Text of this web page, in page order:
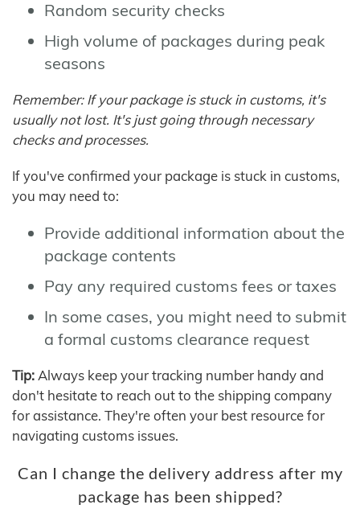
Random security checks
High volume of packages during peak
seasons
Remember: If your package is stuck in customs, it's
usually not lost. It's just going through necessary
checks and processes.
If you've confirmed your package is stuck in customs,
you may need to:
Provide additional information about the
package contents
Pay any required customs fees or taxes
In some cases, you might need to submit
a formal customs clearance request
Tip: Always keep your tracking number handy and
don't hesitate to reach out to the shipping company
for assistance. They're often your best resource for
navigating customs issues.
Can I change the delivery address after my
package has been shipped?